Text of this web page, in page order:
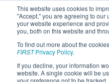
This website uses cookies to
"Accept," you are agreeing to
your website experience and
you, both on this website and
To find out more about the
FIRSTPrivacy Policy.
If you decline, your information
website. A single cookie will be
your preference not to be tracked.
2016
District - Rhode